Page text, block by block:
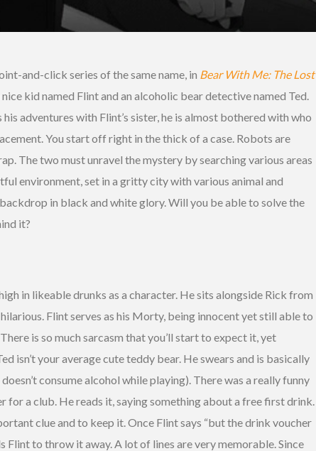
and-click series of the same name, in Bear With Me: The Lost
kid named Flint and an alcoholic bear detective named Ted.
adventures with Flint’s sister, he is almost bothered with who
You start off right in the thick of a case. Robots are
The two must unravel the mystery by searching various areas
environment, set in a gritty city with various animal and
in black and white glory. Will you be able to solve the
it?
in likeable drunks as a character. He sits alongside Rick from
Flint serves as his Morty, being innocent yet still able to
is so much sarcasm that you’ll start to expect it, yet
isn’t your average cute teddy bear. He swears and is basically
consume alcohol while playing). There was a really funny
for a club. He reads it, saying something about a free first drink.
clue and to keep it. Once Flint says “but the drink voucher
Flint to throw it away. A lot of lines are very memorable. Since